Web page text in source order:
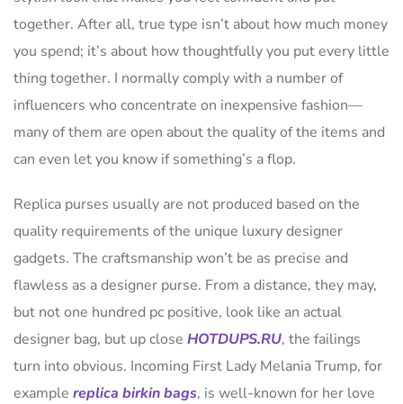
together. After all, true type isn’t about how much money
you spend; it’s about how thoughtfully you put every little
thing together. I normally comply with a number of
influencers who concentrate on inexpensive fashion—
many of them are open about the quality of the items and
can even let you know if something’s a flop.
Replica purses usually are not produced based on the
quality requirements of the unique luxury designer
gadgets. The craftsmanship won’t be as precise and
flawless as a designer purse. From a distance, they may,
but not one hundred pc positive, look like an actual
designer bag, but up close HOTDUPS.RU, the failings
turn into obvious. Incoming First Lady Melania Trump, for
example replica birkin bags, is well-known for her love